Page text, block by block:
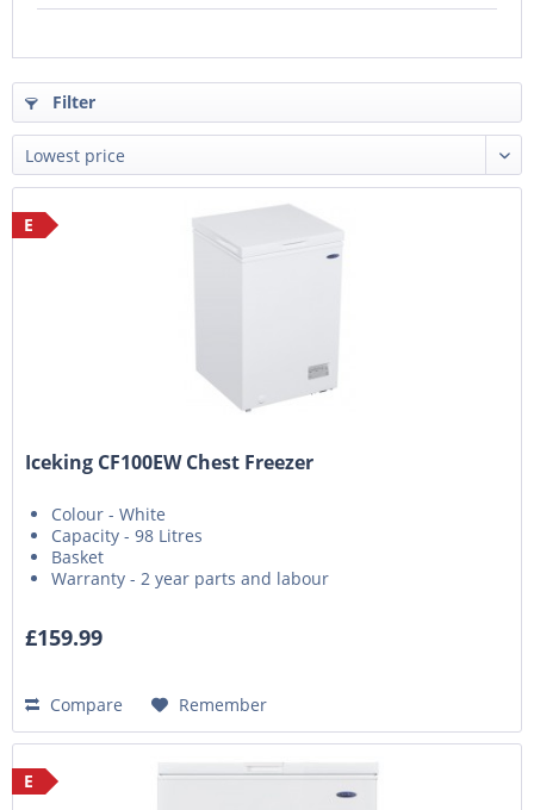
Filter
E
Iceking CF100EW Chest Freezer
Colour - White
Capacity - 98 Litres
Basket
Warranty - 2 year parts and labour
£159.99
Compare Remember
E